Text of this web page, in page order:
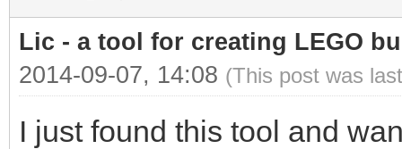
Lic - a tool for creating LEGO
2014-09-07, 14:08 (This post was
I just found this tool and